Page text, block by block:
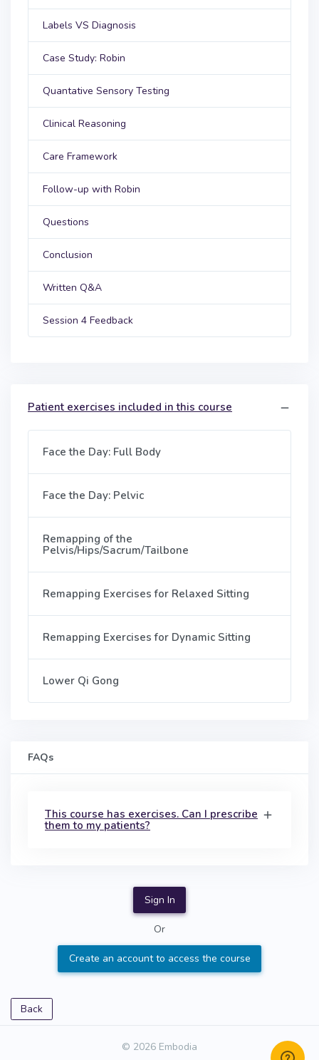
Labels VS Diagnosis
Case Study: Robin
Quantative Sensory Testing
Clinical Reasoning
Care Framework
Follow-up with Robin
Questions
Conclusion
Written Q&A
Session 4 Feedback
Patient exercises included in this course
Face the Day: Full Body
Face the Day: Pelvic
Remapping of the
Pelvis/Hips/Sacrum/Tailbone
Remapping Exercises for Relaxed Sitting
Remapping Exercises for Dynamic Sitting
Lower Qi Gong
FAQs
This course has exercises. Can I prescribe
them to my patients?
Sign In
Or
Create an account to access the course
Back
© 2026 Embodia